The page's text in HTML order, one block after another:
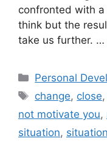
confronted with
think but the
take us further. …
Categories
Personal
Tags
change, close,
not motivate you,
situation,